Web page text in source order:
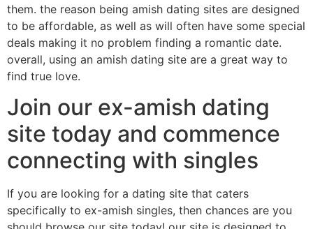
them. the reason being amish dating sites are designed
to be affordable, as well as will often have some special
deals making it no problem finding a romantic date.
overall, using an amish dating site are a great way to
find true love.
Join our ex-amish dating
site today and commence
connecting with singles
If you are looking for a dating site that caters
specifically to ex-amish singles, then chances are you